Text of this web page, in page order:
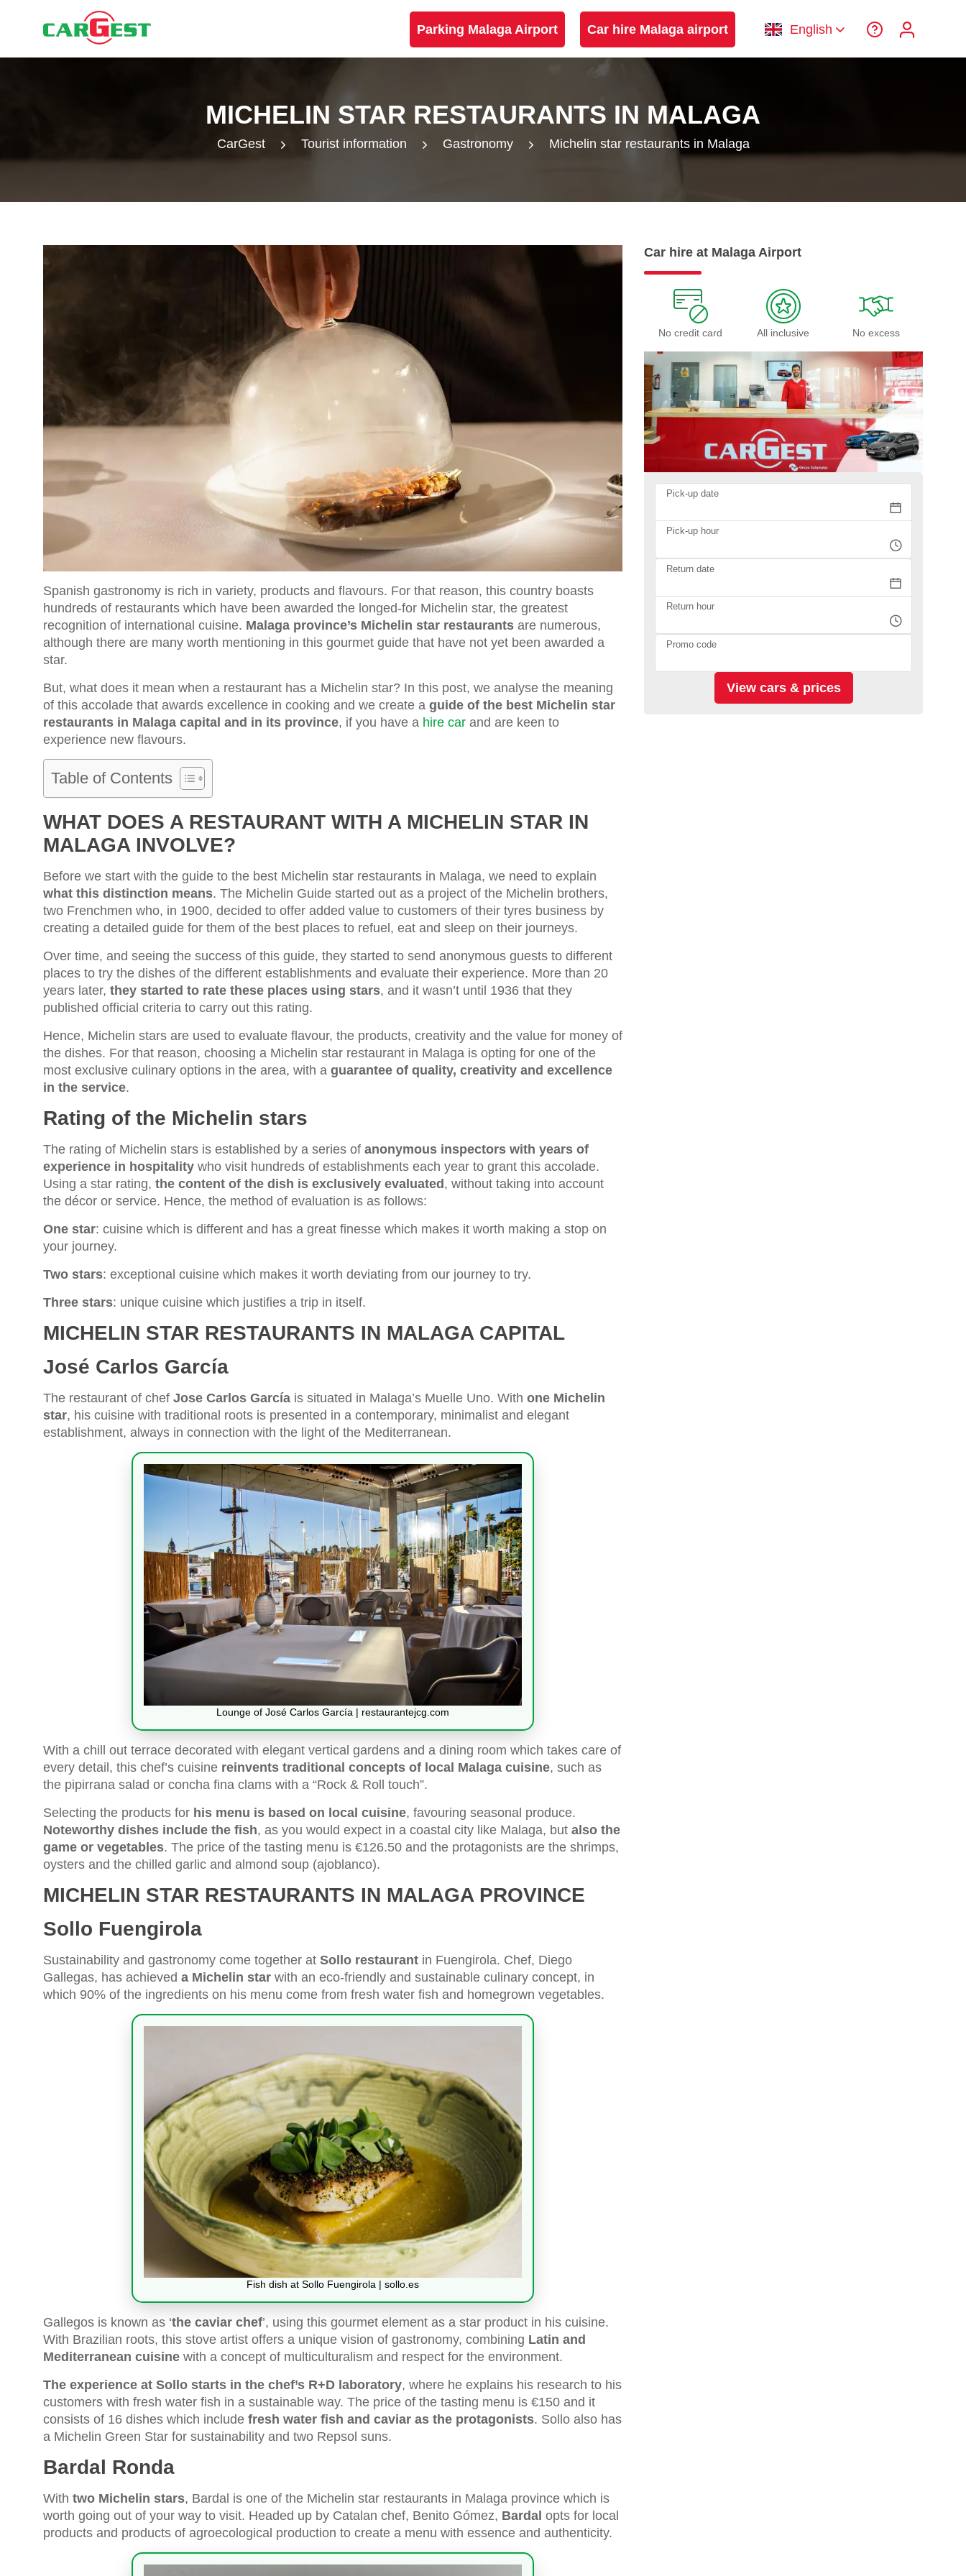
Parking Malaga Airport Car hire Malaga airport English
MICHELIN STAR RESTAURANTS IN MALAGA
CarGest Tourist information Gastronomy Michelin star restaurants in Malaga
Spanish gastronomy is rich in variety, products and flavours. For that reason, this country boasts
hundreds of restaurants which have been awarded the longed-for Michelin star, the greatest
recognition of international cuisine. Malaga province’s Michelin star restaurants are numerous,
although there are many worth mentioning in this gourmet guide that have not yet been awarded a
star.
But, what does it mean when a restaurant has a Michelin star? In this post, we analyse the meaning
of this accolade that awards excellence in cooking and we create a guide of the best Michelin star
restaurants in Malaga capital and in its province, if you have a hire car and are keen to
experience new flavours.
Table of Contents
WHAT DOES A RESTAURANT WITH A MICHELIN STAR IN
MALAGA INVOLVE?
Before we start with the guide to the best Michelin star restaurants in Malaga, we need to explain
what this distinction means. The Michelin Guide started out as a project of the Michelin brothers,
two Frenchmen who, in 1900, decided to offer added value to customers of their tyres business by
creating a detailed guide for them of the best places to refuel, eat and sleep on their journeys.
Over time, and seeing the success of this guide, they started to send anonymous guests to different
places to try the dishes of the different establishments and evaluate their experience. More than 20
years later, they started to rate these places using stars, and it wasn’t until 1936 that they
published official criteria to carry out this rating.
Hence, Michelin stars are used to evaluate flavour, the products, creativity and the value for money of
the dishes. For that reason, choosing a Michelin star restaurant in Malaga is opting for one of the
most exclusive culinary options in the area, with a guarantee of quality, creativity and excellence
in the service.
Rating of the Michelin stars
The rating of Michelin stars is established by a series of anonymous inspectors with years of
experience in hospitality who visit hundreds of establishments each year to grant this accolade.
Using a star rating, the content of the dish is exclusively evaluated, without taking into account
the décor or service. Hence, the method of evaluation is as follows:
One star: cuisine which is different and has a great finesse which makes it worth making a stop on
your journey.
Two stars: exceptional cuisine which makes it worth deviating from our journey to try.
Three stars: unique cuisine which justifies a trip in itself.
MICHELIN STAR RESTAURANTS IN MALAGA CAPITAL
José Carlos García
The restaurant of chef Jose Carlos García is situated in Malaga’s Muelle Uno. With one Michelin
star, his cuisine with traditional roots is presented in a contemporary, minimalist and elegant
establishment, always in connection with the light of the Mediterranean.
Lounge of José Carlos García | restaurantejcg.com
With a chill out terrace decorated with elegant vertical gardens and a dining room which takes care of
every detail, this chef’s cuisine reinvents traditional concepts of local Malaga cuisine, such as
the pipirrana salad or concha fina clams with a “Rock & Roll touch”.
Selecting the products for his menu is based on local cuisine, favouring seasonal produce.
Noteworthy dishes include the fish, as you would expect in a coastal city like Malaga, but also the
game or vegetables. The price of the tasting menu is €126.50 and the protagonists are the shrimps,
oysters and the chilled garlic and almond soup (ajoblanco).
MICHELIN STAR RESTAURANTS IN MALAGA PROVINCE
Sollo Fuengirola
Sustainability and gastronomy come together at Sollo restaurant in Fuengirola. Chef, Diego
Gallegas, has achieved a Michelin star with an eco-friendly and sustainable culinary concept, in
which 90% of the ingredients on his menu come from fresh water fish and homegrown vegetables.
Fish dish at Sollo Fuengirola | sollo.es
Gallegos is known as ‘the caviar chef’, using this gourmet element as a star product in his cuisine.
With Brazilian roots, this stove artist offers a unique vision of gastronomy, combining Latin and
Mediterranean cuisine with a concept of multiculturalism and respect for the environment.
The experience at Sollo starts in the chef’s R+D laboratory, where he explains his research to his
customers with fresh water fish in a sustainable way. The price of the tasting menu is €150 and it
consists of 16 dishes which include fresh water fish and caviar as the protagonists. Sollo also has
a Michelin Green Star for sustainability and two Repsol suns.
Bardal Ronda
With two Michelin stars, Bardal is one of the Michelin star restaurants in Malaga province which is
worth going out of your way to visit. Headed up by Catalan chef, Benito Gómez, Bardal opts for local
products and products of agroecological production to create a menu with essence and authenticity.
Car hire at Malaga Airport
No credit card All inclusive No excess
Pick-up date
Pick-up hour
Return date
Return hour
Promo code